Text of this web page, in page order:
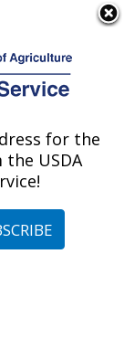
Texas
for the
USDA